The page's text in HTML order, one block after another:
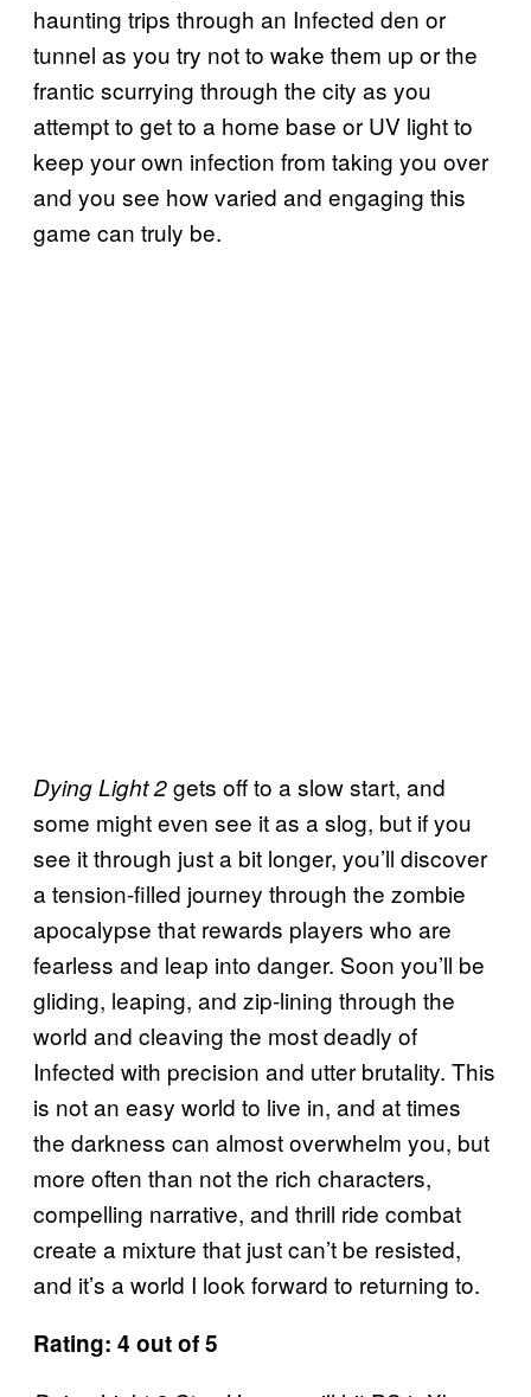
haunting trips through an Infected den or
tunnel as you try not to wake them up or the
frantic scurrying through the city as you
attempt to get to a home base or UV light to
keep your own infection from taking you over
and you see how varied and engaging this
game can truly be.
Dying Light 2gets off to a slow start, and
some might even see it as a slog, but if you
see it through just a bit longer, you’ll discover
a tension-filled journey through the zombie
apocalypse that rewards players who are
fearless and leap into danger. Soon you’ll be
gliding, leaping, and zip-lining through the
world and cleaving the most deadly of
Infected with precision and utter brutality. This
is not an easy world to live in, and at times
the darkness can almost overwhelm you, but
more often than not the rich characters,
compelling narrative, and thrill ride combat
create a mixture that just can’t be resisted,
and it’s a world I look forward to returning to.
Rating: 4 out of 5